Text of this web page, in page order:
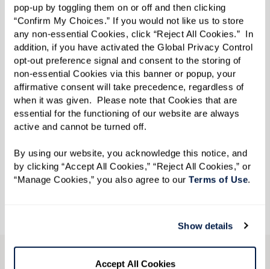
pop-up by toggling them on or off and then clicking
“Confirm My Choices.” If you would not like us to store
any non-essential Cookies, click “Reject All Cookies.”  In
addition, if you have activated the Global Privacy Control
opt-out preference signal and consent to the storing of
non-essential Cookies via this banner or popup, your
affirmative consent will take precedence, regardless of
when it was given.  Please note that Cookies that are
essential for the functioning of our website are always
active and cannot be turned off.
By using our website, you acknowledge this notice, and
by clicking “Accept All Cookies,” “Reject All Cookies,” or
“Manage Cookies,” you also agree to our Terms of Use.
Show details
Accept All Cookies
Indulge – A Spa and Salon
When you want to look and feel like your
absolute best, you’ll want to Indulge. The spa
to manicures, beauty is always in season at
Rockland Place.